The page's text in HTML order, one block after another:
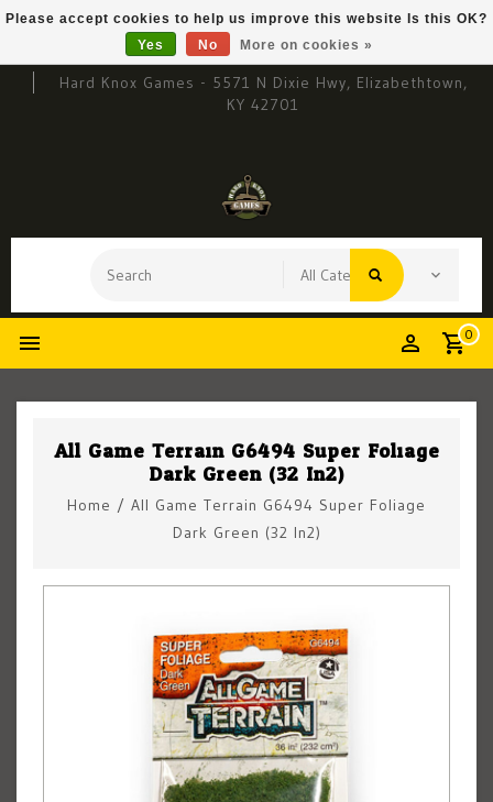
Hard Knox Games - 5571 N Dixie Hwy, Elizabethtown,
KY 42701
0
All Game Terrain G6494 Super Foliage
Dark Green (32 In2)
Home / All Game Terrain G6494 Super Foliage
Dark Green (32 In2)
Please accept cookies to help us improve this website Is this OK?
Yes
No More on cookies »